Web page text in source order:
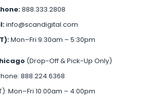
888.333.2808
info@scandigital.com
Mon–Fri 9:30am – 5:30pm
(Drop-Off & Pick-Up Only)
888.224.6368
Mon–Fri 10:00am – 4:00pm